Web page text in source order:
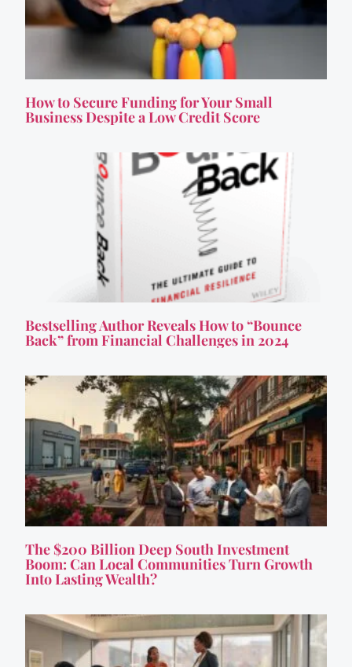
How to Secure Funding for Your Small
Business Despite a Low Credit Score
Bestselling Author Reveals How to “Bounce
Back” from Financial Challenges in 2024
The $200 Billion Deep South Investment
Boom: Can Local Communities Turn Growth
Into Lasting Wealth?